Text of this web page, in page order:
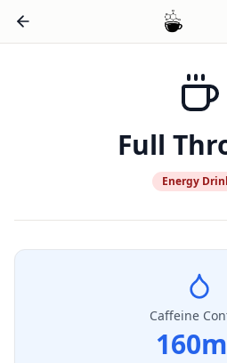
Full
Energy
Caffeine
160